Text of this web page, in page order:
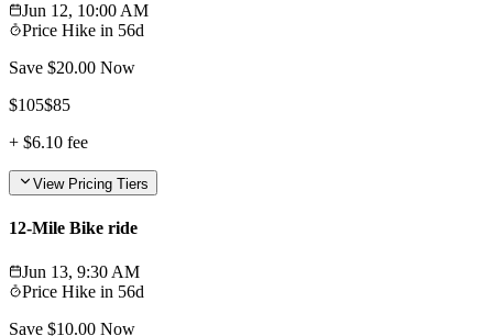
Jun 12, 10:00 AM
Price Hike in 56d
Save $20.00 Now
$105$85
+ $6.10 fee
View Pricing Tiers
12-Mile Bike ride
Jun 13, 9:30 AM
Price Hike in 56d
Save $10.00 Now